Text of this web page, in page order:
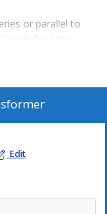
or parallel to
leads for both
wire with
laminations. The
noise (hum field).
transformers
power
Edit